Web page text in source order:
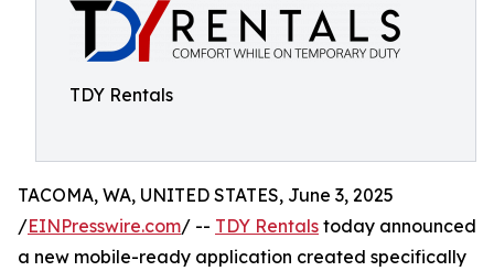
TDY Rentals
TACOMA, WA, UNITED STATES, June 3, 2025
/EINPresswire.com/ -- TDY Rentals today announced
a new mobile-ready application created specifically